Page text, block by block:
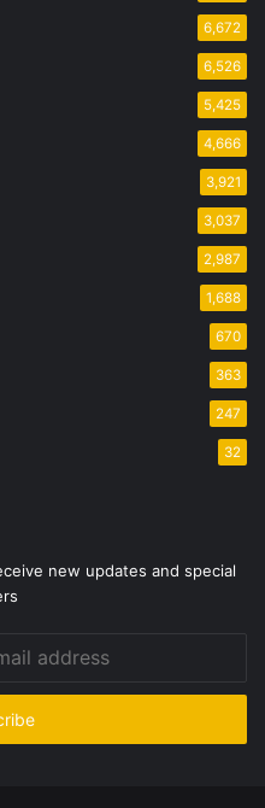
6,672
6,526
5,425
4,666
3,921
3,037
2,987
1,688
670
363
247
32
new updates and special